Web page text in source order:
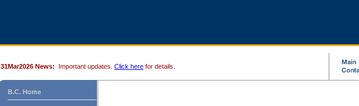
31Mar2026 News: Important updates. Click here for details.
B.C. Home